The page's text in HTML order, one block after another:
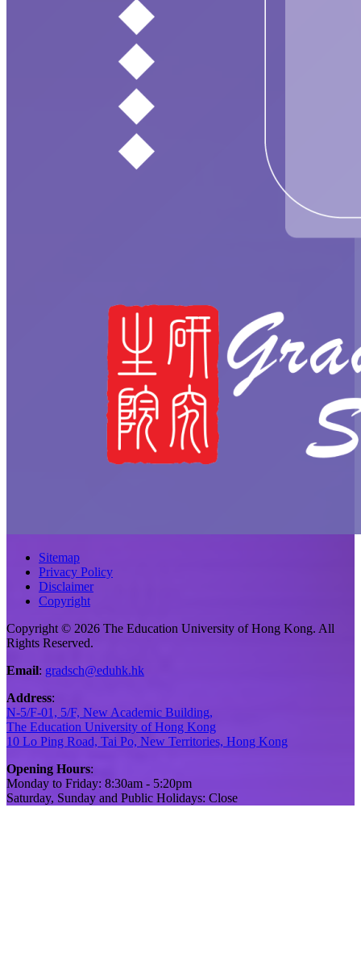
Sitemap
Privacy Policy
Disclaimer
Copyright
Copyright © 2026 The Education University of Hong Kong. All
Rights Reserved.
Email: gradsch@eduhk.hk
Address:
N-5/F-01, 5/F, New Academic Building,
The Education University of Hong Kong
10 Lo Ping Road, Tai Po, New Territories, Hong Kong
Opening Hours:
Monday to Friday: 8:30am - 5:20pm
Saturday, Sunday and Public Holidays: Close